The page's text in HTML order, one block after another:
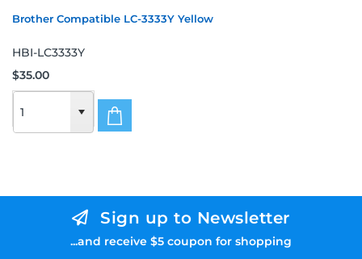
Brother Compatible LC-3333Y Yellow
HBI-LC3333Y
$35.00
Sign up to Newsletter
...and receive $5 coupon for shopping